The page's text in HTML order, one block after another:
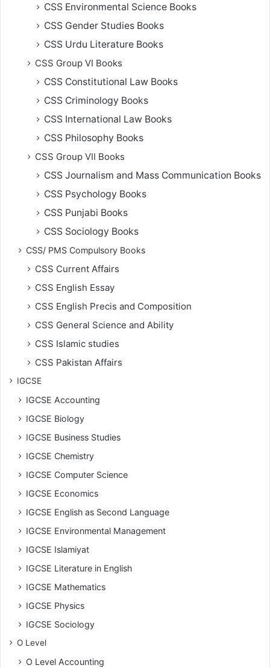
CSS Environmental Science Books
CSS Gender Studies Books
CSS Urdu Literature Books
CSS Group VI Books
CSS Constitutional Law Books
CSS Criminology Books
CSS International Law Books
CSS Philosophy Books
CSS Group VII Books
CSS Journalism and Mass Communication Books
CSS Psychology Books
CSS Punjabi Books
CSS Sociology Books
CSS/ PMS Compulsory Books
CSS Current Affairs
CSS English Essay
CSS English Precis and Composition
CSS General Science and Ability
CSS Islamic studies
CSS Pakistan Affairs
IGCSE
IGCSE Accounting
IGCSE Biology
IGCSE Business Studies
IGCSE Chemistry
IGCSE Computer Science
IGCSE Economics
IGCSE English as Second Language
IGCSE Environmental Management
IGCSE Islamiyat
IGCSE Literature in English
IGCSE Mathematics
IGCSE Physics
IGCSE Sociology
O Level
O Level Accounting